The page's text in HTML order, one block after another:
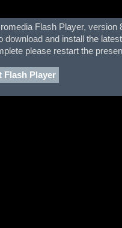
Flash Player, version
download and install the
please restart the
Flash Player